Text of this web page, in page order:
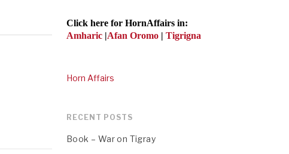
Click here for HornAffairs in:
Amharic |Afan Oromo | Tigrigna
Horn Affairs
RECENT POSTS
Book – War on Tigray